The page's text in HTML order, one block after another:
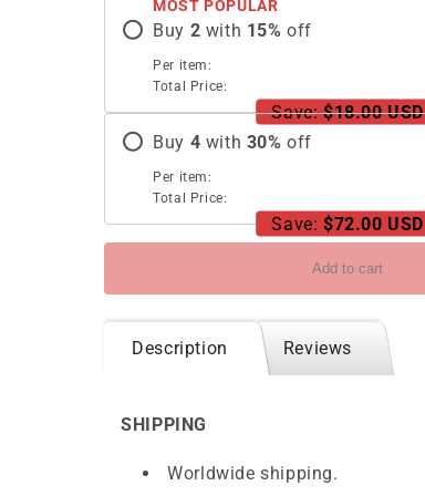
MOST POPULAR
Buy 2 with 15% off
Per item:
Total Price:
Save: $18.00 USD
Buy 4 with 30% off
Per item:
Total Price:
Save: $72.00 USD
Add to cart
Description Reviews
SHIPPING
Worldwide shipping.